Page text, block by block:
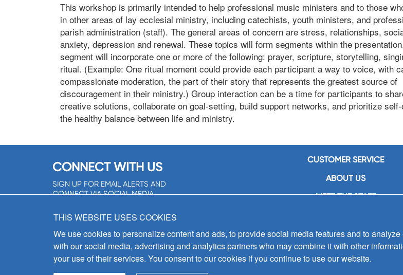
This workshop is primarily intended to help professional music ministers and to those
in other areas of lay ecclesial ministry, including catechists, youth ministers, and
parish administration (staff). The general areas of concern are stress, relationships,
anxiety, depression and renewal. These topics will form segments within the
segment will incorporate one or more of the following: prayer, scripture, storytelling,
ritual. (Example: One ritual moment could provide each participant a way to voice, with
compassionate moderation, the part of their story that represents the greatest source of
discouragement in their ministry.) Group interaction can be a time for participants to
creative solutions, collaborate on goal-setting, build support networks, and prioritize
the healthy balance between life and ministry.
CONNECT WITH US
SIGN UP FOR EMAIL ALERTS AND
CONNECT VIA SOCIAL MEDIA
SIGNUP NOW!
CUSTOMER SERVICE
ABOUT US
MEET THE STAFF
CONTACT US
SIGN UP FOR EMAIL ALERTS
THIS WEBSITE USES COOKIES
We use cookies to personalize content and ads, to provide social media features and to
with our social media, advertising and analytics partners who may combine it with other
your use of their services. You consent to our cookies if you continue to use our website.